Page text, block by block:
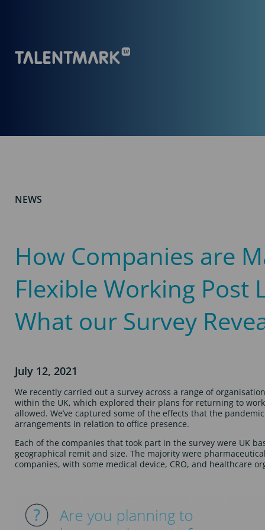
NEWS
How Companies are
Flexible Working Post
What our Survey
July 12, 2021
We recently carried out a survey across a range of
within the UK, which explored their plans for returning to
allowed. We’ve captured some of the effects that the
arrangements in relation to office presence.
Each of the companies that took part in the survey were UK
geographical remit and size. The majority were
companies, with some medical device, CRO, and healthcare